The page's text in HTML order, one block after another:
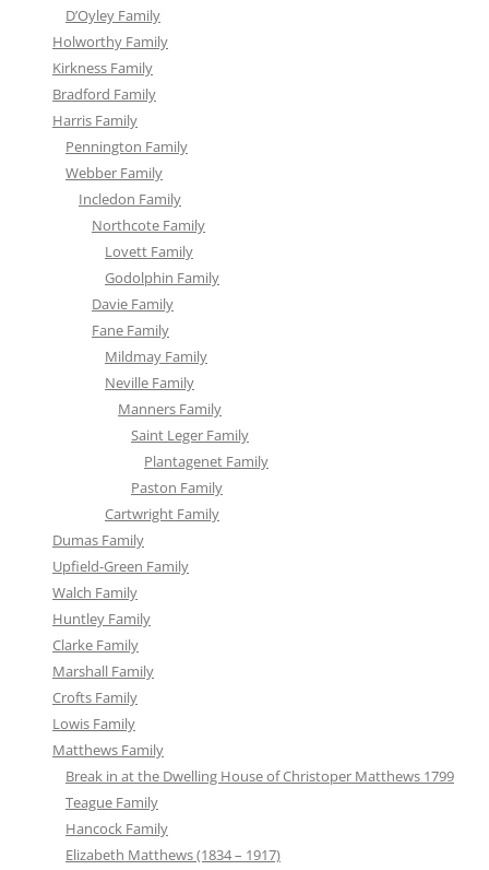
D’Oyley Family
Holworthy Family
Kirkness Family
Bradford Family
Harris Family
Pennington Family
Webber Family
Incledon Family
Northcote Family
Lovett Family
Godolphin Family
Davie Family
Fane Family
Mildmay Family
Neville Family
Manners Family
Saint Leger Family
Plantagenet Family
Paston Family
Cartwright Family
Dumas Family
Upfield-Green Family
Walch Family
Huntley Family
Clarke Family
Marshall Family
Crofts Family
Lowis Family
Matthews Family
Break in at the Dwelling House of Christoper Matthews 1799
Teague Family
Hancock Family
Elizabeth Matthews (1834 – 1917)